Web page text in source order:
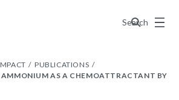
Search
Menu
PUBLICATIONS
AMMONIUM AS A CHEMOATTRACTANT BY